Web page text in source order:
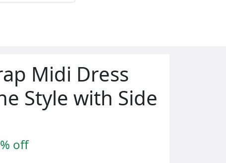
Midi Dress
Style with Side
off